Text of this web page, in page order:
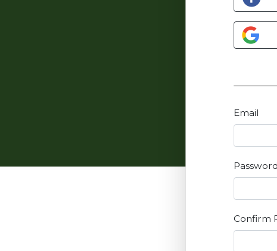
Email
Password
Confirm